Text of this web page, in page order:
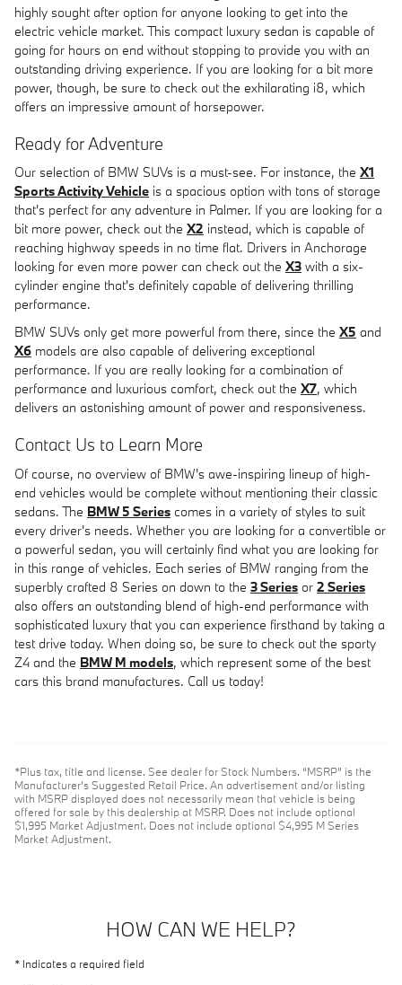
highly sought after option for anyone looking to get into the
electric vehicle market. This compact luxury sedan is capable of
going for hours on end without stopping to provide you with an
outstanding driving experience. If you are looking for a bit more
power, though, be sure to check out the exhilarating i8, which
offers an impressive amount of horsepower.
Ready for Adventure
Our selection of BMW SUVs is a must-see. For instance, the X1
Sports Activity Vehicle is a spacious option with tons of storage
that's perfect for any adventure in Palmer. If you are looking for a
bit more power, check out the X2 instead, which is capable of
reaching highway speeds in no time flat. Drivers in Anchorage
looking for even more power can check out the X3 with a six-
cylinder engine that's definitely capable of delivering thrilling
performance.
BMW SUVs only get more powerful from there, since the X5 and
X6 models are also capable of delivering exceptional
performance. If you are really looking for a combination of
performance and luxurious comfort, check out the X7, which
delivers an astonishing amount of power and responsiveness.
Contact Us to Learn More
Of course, no overview of BMW's awe-inspiring lineup of high-
end vehicles would be complete without mentioning their classic
sedans. The BMW 5 Series comes in a variety of styles to suit
every driver's needs. Whether you are looking for a convertible or
a powerful sedan, you will certainly find what you are looking for
in this range of vehicles. Each series of BMW ranging from the
superbly crafted 8 Series on down to the 3 Series or 2 Series
also offers an outstanding blend of high-end performance with
sophisticated luxury that you can experience firsthand by taking a
test drive today. When doing so, be sure to check out the sporty
Z4 and the BMW M models, which represent some of the best
cars this brand manufactures. Call us today!
*Plus tax, title and license. See dealer for Stock Numbers. “MSRP” is the
Manufacturer’s Suggested Retail Price. An advertisement and/or listing
with MSRP displayed does not necessarily mean that vehicle is being
offered for sale by this dealership at MSRP. Does not include optional
$1,995 Market Adjustment. Does not include optional $4,995 M Series
Market Adjustment.
HOW CAN WE HELP?
* Indicates a required field